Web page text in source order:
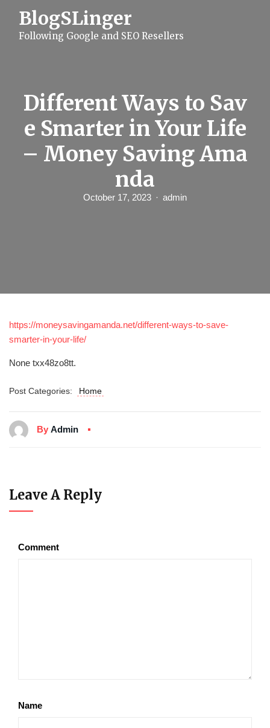
BlogSLinger
Following Google and SEO Resellers
Different Ways to Sav
e Smarter in Your Life
– Money Saving Ama
nda
October 17, 2023 admin
https://moneysavingamanda.net/different-ways-to-save-
smarter-in-your-life/
None txx48zo8tt.
Post Categories: Home
By Admin
Leave A Reply
Comment
Name